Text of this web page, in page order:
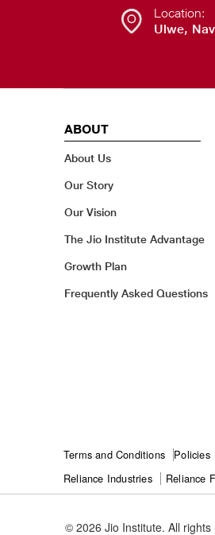
Location:
Ulwe,
ABOUT
About Us
Our Story
Our Vision
The Jio Institute Advantage
Growth Plan
Frequently Asked Questions
Footer
Terms and Conditions Policies
Ril
Footer
Reliance Industries Reliance
© 2026 Jio Institute. All rights